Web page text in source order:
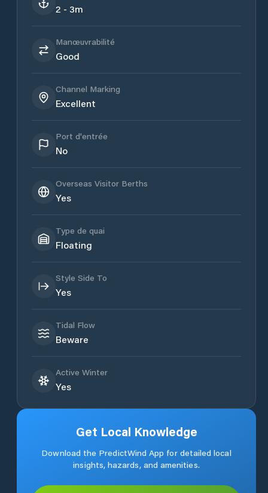
2 - 3m
Manœuvrabilité
Good
Channel Marking
Excellent
Port d'entrée
No
Overseas Visitor Berths
Yes
Type de quai
Floating
Style Side To
Yes
Tidal Flow
Beware
Active Winter
Yes
Get Local Knowledge
Download the PredictWind App for detailed local
insights, hazards, and amenities.